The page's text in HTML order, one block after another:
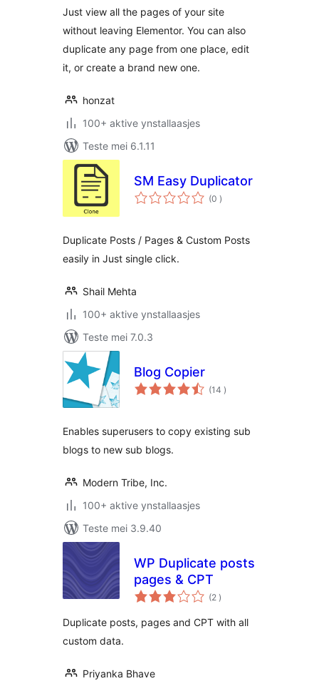
Just view all the pages of your site
without leaving Elementor. You can also
duplicate any page from one place, edit
it, or create a brand new one.
honzat
100+ aktive ynstallaasjes
Teste mei 6.1.11
SM Easy Duplicator
(0 totale
wurdearrings
)
Duplicate Posts / Pages & Custom Posts
easily in Just single click.
Shail Mehta
100+ aktive ynstallaasjes
Teste mei 7.0.3
Blog Copier
(14 totale
wurdearrings
)
Enables superusers to copy existing sub
blogs to new sub blogs.
Modern Tribe, Inc.
100+ aktive ynstallaasjes
Teste mei 3.9.40
WP Duplicate posts
pages & CPT
(2 totale
wurdearrings
)
Duplicate posts, pages and CPT with all
custom data.
Priyanka Bhave